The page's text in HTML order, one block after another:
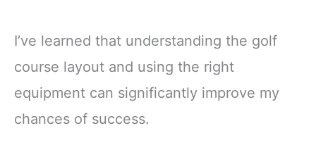
I’ve learned that understanding the golf
course layout and using the right
equipment can significantly improve my
chances of success.